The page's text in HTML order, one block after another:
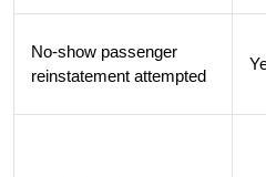
No-show passenger
reinstatement attempted